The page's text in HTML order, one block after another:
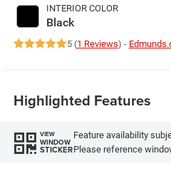
INTERIOR COLOR
Black
5 (1 Reviews) -
Highlighted Features
VIEW
WINDOW
STICKER
Feature availability
Please reference